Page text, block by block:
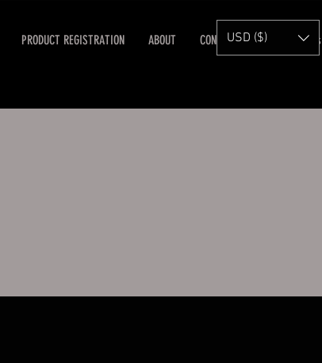
PRODUCT REGISTRATION ABOUT CONTACT Refer Friends
USD ($)